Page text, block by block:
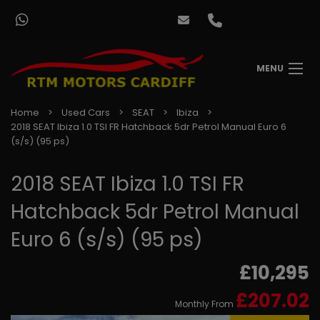
MENU
Home Used Cars SEAT
Ibiza
2018 SEAT Ibiza 1.0 TSI FR Hatchback 5dr Petrol Manual Euro 6
(s/s) (95 ps)
2018 SEAT Ibiza 1.0 TSI FR
Hatchback 5dr Petrol Manual
Euro 6 (s/s) (95 ps)
£10,295
Monthly From £207.02